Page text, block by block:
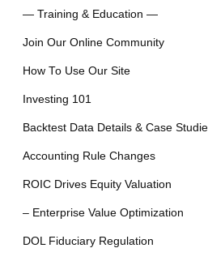
— Training & Education —
Join Our Online Community
How To Use Our Site
Investing 101
Backtest Data Details & Case
Accounting Rule Changes
ROIC Drives Equity Valuation
– Enterprise Value Optimization
DOL Fiduciary Regulation